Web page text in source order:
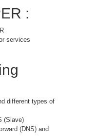
:
services
different types of
(Slave)
(DNS) and